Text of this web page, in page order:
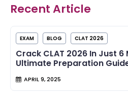
Recent Article
EXAM BLOG CLAT 2026
Crack CLAT 2026 In Just 6
Ultimate Preparation
APRIL 9, 2025